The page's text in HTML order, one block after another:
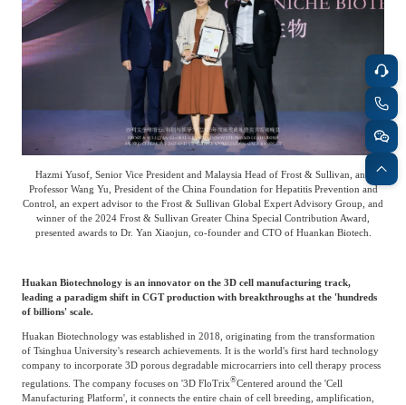
Advanced Materials
Culture &
Entertainment
Enterprise Services
Cross-Border E-
commerce Trade
Infrastructure
Construction & Utilities
Environmental
Protection & Energy
Saving Technology
Education & Training Shipping and Ports
Maternal And Infant
Agriculture, Forestry
Animal Husbandry
And Fishery
Hazmi Yusof, Senior Vice President and Malaysia Head of Frost & Sullivan, and
Professor Wang Yu, President of the China Foundation for Hepatitis Prevention and
Control, an expert advisor to the Frost & Sullivan Global Expert Advisory Group, and
winner of the 2024 Frost & Sullivan Greater China Special Contribution Award,
presented awards to Dr. Yan Xiaojun, co-founder and CTO of Huankan Biotech.
Huakan Biotechnology is an innovator on the 3D cell manufacturing track,
leading a paradigm shift in CGT production with breakthroughs at the 'hundreds
of billions' scale.
Huakan Biotechnology was established in 2018, originating from the transformation
of Tsinghua University's research achievements. It is the world's first hard technology
company to incorporate 3D porous degradable microcarriers into cell therapy process
regulations. The company focuses on '3D FloTrix®Centered around the 'Cell
Manufacturing Platform', it connects the entire chain of cell breeding, amplification,